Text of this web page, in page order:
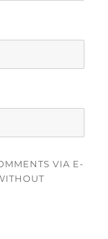
VIA E-